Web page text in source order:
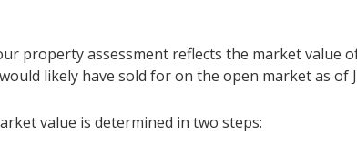
property assessment reflects the market value
likely have sold for on the open market as of
value is determined in two steps: